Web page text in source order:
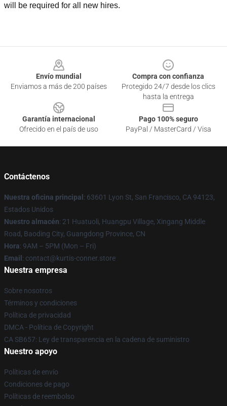
will be required for all new hires.
Envío mundial
Enviamos a más de 200 países
Compra con confianza
Protegido 24/7 desde los clics
hasta la entrega
Garantía internacional
Ofrecido en el país de uso
Pago 100% seguro
PayPal / MasterCard / Visa
Contáctenos
Nuestra oficina principal : 63601 Lyon St, San Francisco, CA 94123,
Estados Unidos
Nuestro almacén: 21 Huatuoli, Huangpu Village, Xingang Middle
Road, Baoding City, Guangdong Province, CN
Hora: 9AM – 5PM (Mon – Fri)
Email : contact@kurtis-conner.store
Nuestra empresa
Sobre nosotros
Términos y condiciones
Política de privacidad
DMCA - Política de Copyright
CA SB657: Ley de transparencia en la cadena de suministro
Nuestro apoyo
Políticas de envío
Condiciones de pago
Políticas de reembolso